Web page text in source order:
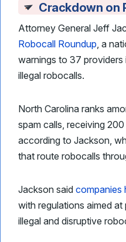
Crackdown on
Attorney General Jeff
Robocall Roundup, a
warnings to 37 providers
illegal robocalls.
North Carolina ranks
spam calls, receiving
according to Jackson,
that route robocalls
Jackson said companies
with regulations aimed
illegal and disruptive